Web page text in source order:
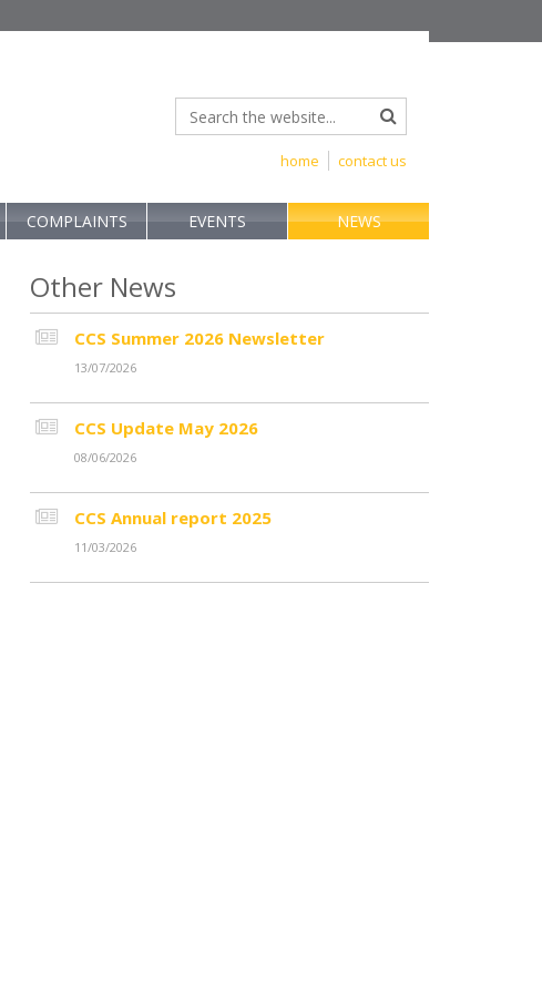
contact us
home
COMPLAINTS EVENTS NEWS
Other News
CCS Summer 2026 Newsletter
13/07/2026
CCS Update May 2026
08/06/2026
CCS Annual report 2025
11/03/2026